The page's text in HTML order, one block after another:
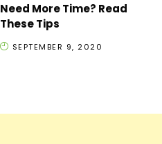
Need More Time? Read
These Tips
SEPTEMBER 9, 2020